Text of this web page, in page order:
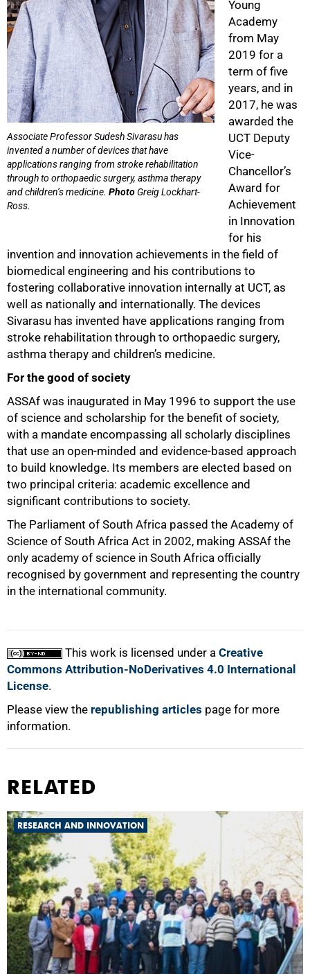
Associate Professor Sudesh Sivarasu has
invented a number of devices that have
applications ranging from stroke rehabilitation
through to orthopaedic surgery, asthma therapy
and children’s medicine. Photo Greig Lockhart-
Ross.
Young
Academy
from May
2019 for a
term of five
years, and in
2017, he was
awarded the
UCT Deputy
Vice-
Chancellor’s
Award for
Achievement
in Innovation
for his
invention and innovation achievements in the field of
biomedical engineering and his contributions to
fostering collaborative innovation internally at UCT, as
well as nationally and internationally. The devices
Sivarasu has invented have applications ranging from
stroke rehabilitation through to orthopaedic surgery,
asthma therapy and children’s medicine.
For the good of society
ASSAf was inaugurated in May 1996 to support the use
of science and scholarship for the benefit of society,
with a mandate encompassing all scholarly disciplines
that use an open-minded and evidence-based approach
to build knowledge. Its members are elected based on
two principal criteria: academic excellence and
significant contributions to society.
The Parliament of South Africa passed the Academy of
Science of South Africa Act in 2002, making ASSAf the
only academy of science in South Africa officially
recognised by government and representing the country
in the international community.
This work is licensed under a Creative
Commons Attribution-NoDerivatives 4.0 International
License.
Please view the republishing articles page for more
information.
100%
RELATED
RESEARCH AND INNOVATION